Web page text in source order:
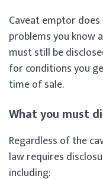
Caveat emptor
problems you know
must still be
for conditions you
time of sale.
What you must
Regardless of the
law requires
including: